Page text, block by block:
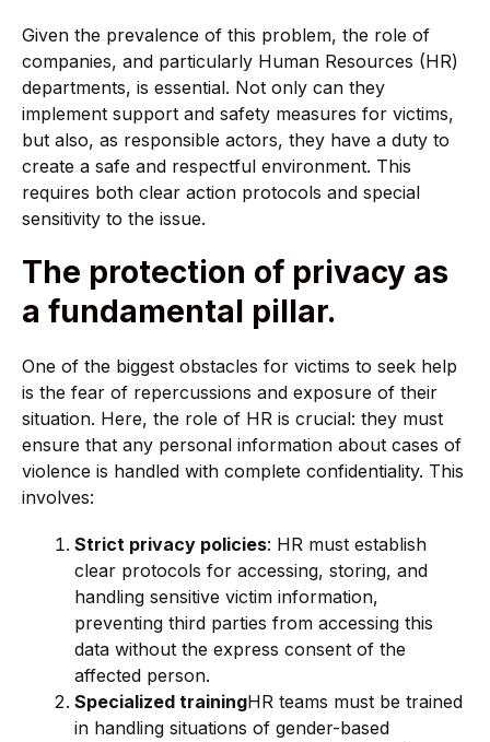
Given the prevalence of this problem, the role of
companies, and particularly Human Resources (HR)
departments, is essential. Not only can they
implement support and safety measures for victims,
but also, as responsible actors, they have a duty to
create a safe and respectful environment. This
requires both clear action protocols and special
sensitivity to the issue.
The protection of privacy as
a fundamental pillar.
One of the biggest obstacles for victims to seek help
is the fear of repercussions and exposure of their
situation. Here, the role of HR is crucial: they must
ensure that any personal information about cases of
violence is handled with complete confidentiality. This
involves:
Strict privacy policies: HR must establish
clear protocols for accessing, storing, and
handling sensitive victim information,
preventing third parties from accessing this
data without the express consent of the
affected person.
Specialized trainingHR teams must be trained
in handling situations of gender-based